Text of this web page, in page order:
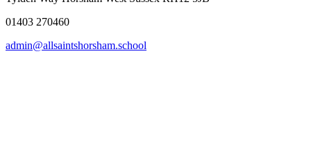
01403 270460
admin@allsaintshorsham.school